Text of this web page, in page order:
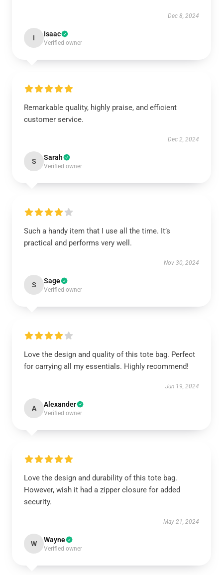
Dec 8, 2024
I Isaac
Verified owner
Remarkable quality, highly praise, and efficient
customer service.
Dec 2, 2024
S Sarah
Verified owner
Such a handy item that I use all the time. It’s
practical and performs very well.
Nov 30, 2024
S Sage
Verified owner
Love the design and quality of this tote bag. Perfect
for carrying all my essentials. Highly recommend!
Jun 19, 2024
A Alexander
Verified owner
Love the design and durability of this tote bag.
However, wish it had a zipper closure for added
security.
May 21, 2024
W Wayne
Verified owner